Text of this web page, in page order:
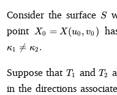
Consider the surface S
S
point
X_0 =
X(u_0,
v_0)
X0 = X (u0 , v0 )
κ1 
= κ2 .
Suppose that T_1
T 1 andT_2
T2
in the directions